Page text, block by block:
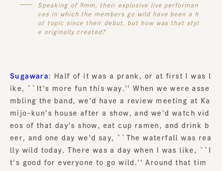
Speaking of 9mm, their explosive live performan
ces in which the members go wild have been a h
ot topic since their debut, but how was that styl
e originally created?
Sugawara : Half of it was a prank, or at first I was l
ike, ``It's more fun this way.'' When we were asse
mbling the band, we'd have a review meeting at Ka
mijo-kun's house after a show, and we'd watch vid
eos of that day's show, eat cup ramen, and drink b
eer, and one day we'd say, ``The waterfall was rea
lly wild today. There was a day when I was like, ``I
t's good for everyone to go wild.'' Around that tim